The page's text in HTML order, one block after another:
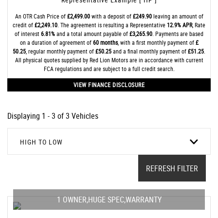
An OTR Cash Price of£2,499.00with a deposit of£249.90leaving an amount of
credit of£2,249.10 . The agreement is resulting a Representative 12.9% APR, Rate
of interest6.81%and a total amount payable of£3,265.90 . Payments are based
on a duration of agreement of60 months, with a first monthly payment of£
50.25 , regular monthly payment of£50.25and a final monthly payment of£51.25
All physical quotes supplied by Red Lion Motors are in accordance with current
FCA regulations and are subject to a full credit search.
VIEW FINANCE DISCLOSURE
Displaying 1 - 3 of 3 Vehicles
HIGH TO LOW
REFRESH FILTER
1 OWNER,HUGE SPEC,WARRANTY